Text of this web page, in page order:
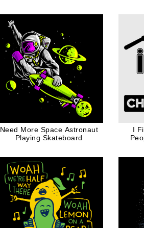
Need More Space Astronaut
Playing Skateboard
I